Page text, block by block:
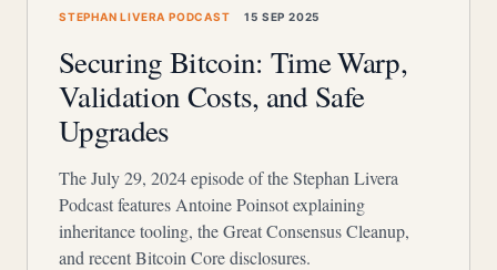
STEPHAN LIVERA PODCAST 15 SEP 2025
Securing Bitcoin: Time Warp,
Validation Costs, and Safe
Upgrades
The July 29, 2024 episode of the Stephan Livera
Podcast features Antoine Poinsot explaining
inheritance tooling, the Great Consensus Cleanup,
and recent Bitcoin Core disclosures.